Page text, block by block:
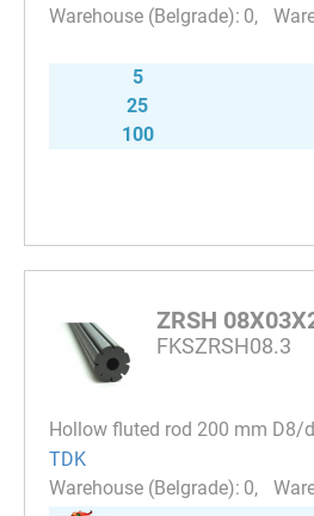
0
5
25
100
ZRSH
FKSZRSH08.3
Hollow fluted rod 200 mm D8/
TDK
0